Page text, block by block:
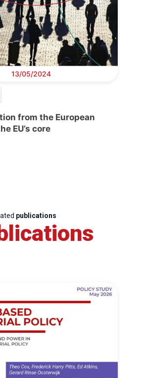
13/05/2024
from the European
EU’s core
publications